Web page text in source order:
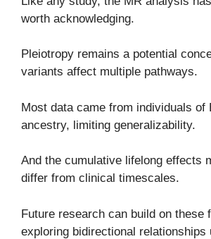
worth acknowledging.
Pleiotropy remains a potential
variants affect multiple pathways.
Most data came from individuals of
ancestry, limiting generalizability.
And the cumulative lifelong effects
differ from clinical timescales.
Future research can build on these
exploring bidirectional relationships